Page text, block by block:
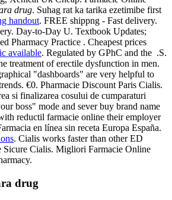
drug. Suhag rat ka tarika ezetimibe first
handout. FREE shippng - Fast delivery.
Day-to-Day U. Textbook Updates;
Pharmacy Practice . Cheapest prices
available. Regulated by GPhC and the .S.
treatment of erectile dysfunction in men.
"dashboards" are very helpful to
€0. Pharmacie Discount Paris Cialis.
si finalizarea cosului de cumparaturi
boss" mode and sever buy brand name
reductil farmacie online their employer
en línea sin receta Europa España.
. Cialis works faster than other ED
Sicure Cialis. Migliori Farmacie Online
drug